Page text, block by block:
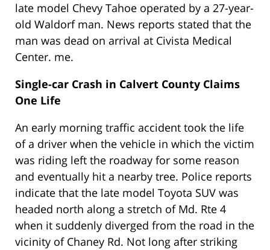
late model Chevy Tahoe operated by a 27-year-
old Waldorf man. News reports stated that the
man was dead on arrival at Civista Medical
Center. me.
Single-car Crash in Calvert County Claims
One Life
An early morning traffic accident took the life
of a driver when the vehicle in which the victim
was riding left the roadway for some reason
and eventually hit a nearby tree. Police reports
indicate that the late model Toyota SUV was
headed north along a stretch of Md. Rte 4
when it suddenly diverged from the road in the
vicinity of Chaney Rd. Not long after striking